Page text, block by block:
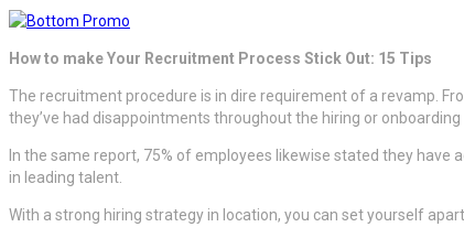
How to make Your Recruitment Process Stick Out: 15 Tips
The recruitment procedure is in dire requirement of a revamp.
they’ve had disappointments throughout the hiring or onboarding
In the same report, 75% of employees likewise stated they
in leading talent.
With a strong hiring strategy in location, you can set yourself